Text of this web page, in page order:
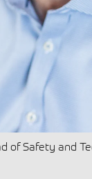
of Safety and